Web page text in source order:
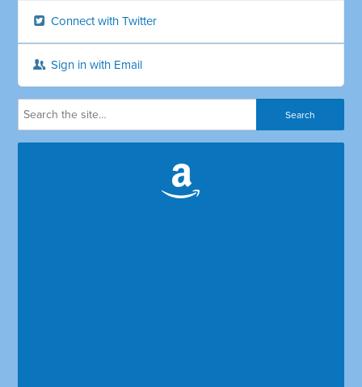
Connect with Twitter
Sign in with Email